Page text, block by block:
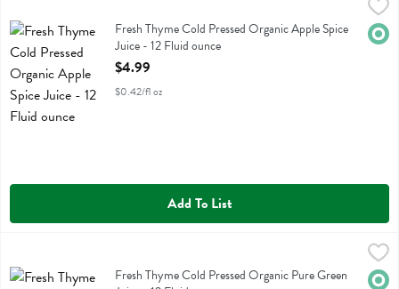
Fresh Thyme Cold Pressed Organic Apple Spice Juice - 12 Fluid
Fresh Thyme Cold Pressed Organic Apple Spice Juice
Fresh Thyme Cold Pressed Organic Apple Spice
Juice - 12 Fluid ounce
Open Product Description
$4.99
$0.42/fl oz
Add To List
Fresh Thyme Cold Pressed Organic Pure Green Juice - 12 Fluid ounce
Fresh Thyme Cold Pressed Organic Pure Green Juice
Fresh Thyme Cold Pressed Organic Pure Green